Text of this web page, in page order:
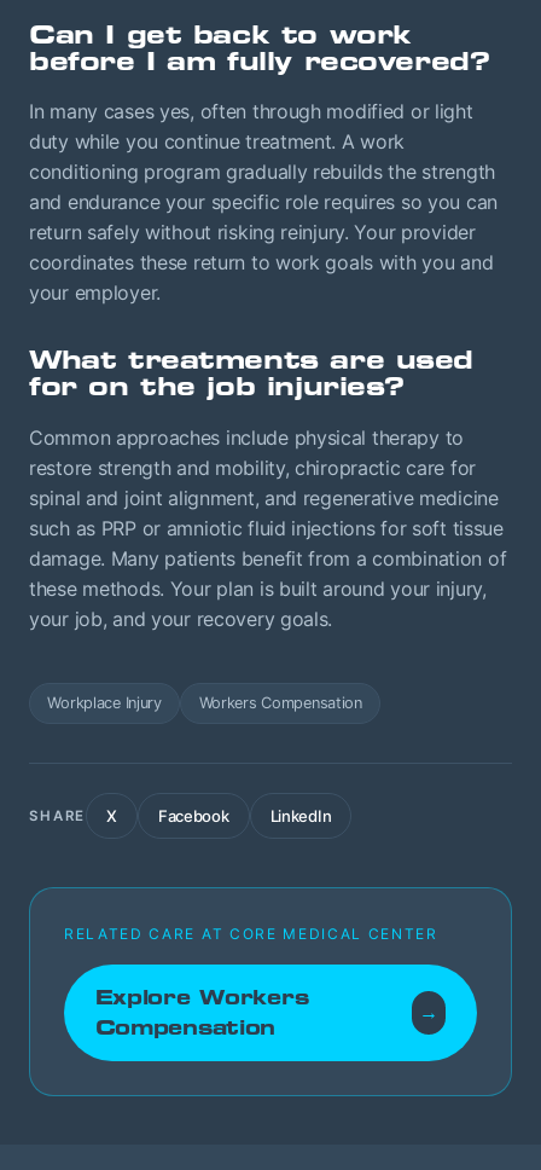
Can I get back to work
before I am fully recovered?
In many cases yes, often through modified or light
duty while you continue treatment. A work
conditioning program gradually rebuilds the strength
and endurance your specific role requires so you can
return safely without risking reinjury. Your provider
coordinates these return to work goals with you and
your employer.
What treatments are used
for on the job injuries?
Common approaches include physical therapy to
restore strength and mobility, chiropractic care for
spinal and joint alignment, and regenerative medicine
such as PRP or amniotic fluid injections for soft tissue
damage. Many patients benefit from a combination of
these methods. Your plan is built around your injury,
your job, and your recovery goals.
Workplace Injury Workers Compensation
SHARE X Facebook LinkedIn
RELATED CARE AT CORE MEDICAL CENTER
Explore Workers
Compensation
→